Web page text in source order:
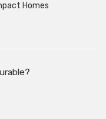
Homes